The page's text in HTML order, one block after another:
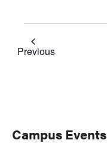
PreviousEvents
Primary
Campus Events